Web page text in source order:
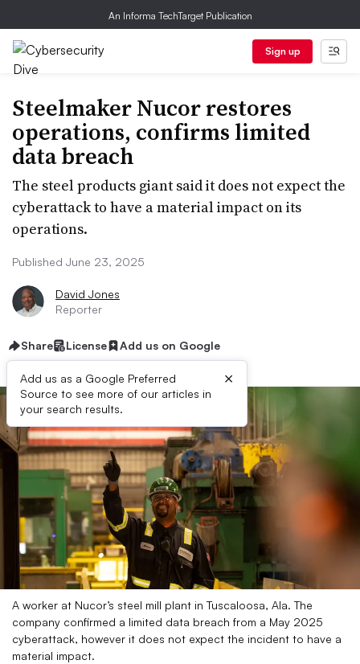
An Informa TechTarget Publication
Sign up
Steelmaker Nucor restores
operations, confirms limited
data breach
The steel products giant said it does not expect the
cyberattack to have a material impact on its
operations.
Published June 23, 2025
David Jones
Reporter
Share License Add us on Google
Add us as a Google Preferred
Source to see more of our articles in
your search results.
×
A worker at Nucor’s steel mill plant in Tuscaloosa, Ala. The
company confirmed a limited data breach from a May 2025
cyberattack, however it does not expect the incident to have a
material impact.